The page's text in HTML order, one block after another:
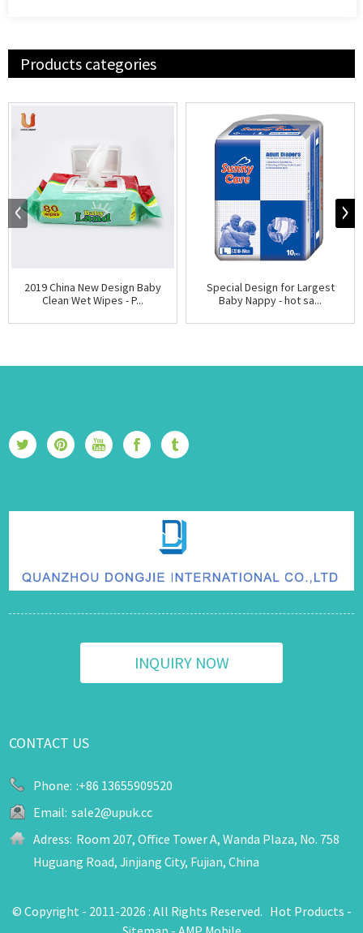
Products categories
2019 China New Design Baby
Clean Wet Wipes - P...
Special Design for Largest
Baby Nappy - hot sa...
INQUIRY NOW
CONTACT US
Phone: :+86 13655909520
Email: sale2@upuk.cc
Adress: Room 207, Office Tower A, Wanda Plaza, No. 758
Huguang Road, Jinjiang City, Fujian, China
© Copyright - 2011-2026 : All Rights Reserved. Hot Products -